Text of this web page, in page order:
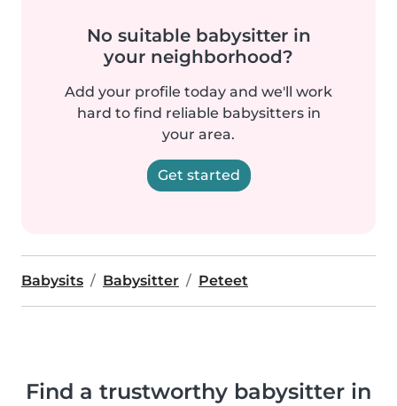
No suitable babysitter in
your neighborhood?
Add your profile today and we'll work
hard to find reliable babysitters in
your area.
Get started
Babysits Babysitter Peteet
Find a trustworthy babysitter in